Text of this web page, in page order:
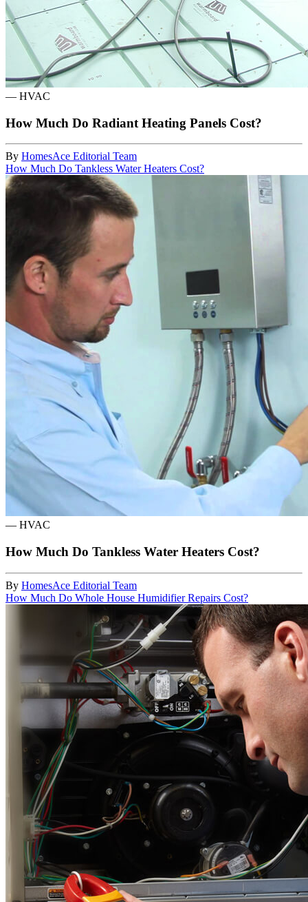
— HVAC
How Much Do Radiant Heating Panels Cost?
By HomesAce Editorial Team
How Much Do Tankless Water Heaters Cost?
— HVAC
How Much Do Tankless Water Heaters Cost?
By HomesAce Editorial Team
How Much Do Whole House Humidifier Repairs Cost?